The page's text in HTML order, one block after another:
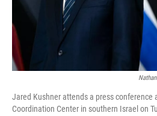
Jared Kushner attends a press conference
Coordination Center in southern Israel on